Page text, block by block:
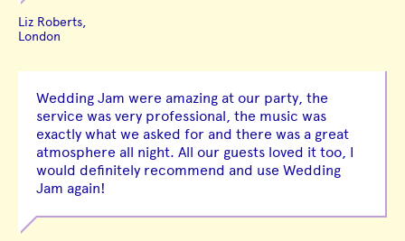
Liz Roberts,
London
Wedding Jam were amazing at our party, the
service was very professional, the music was
exactly what we asked for and there was a great
atmosphere all night. All our guests loved it too, I
would definitely recommend and use Wedding
Jam again!